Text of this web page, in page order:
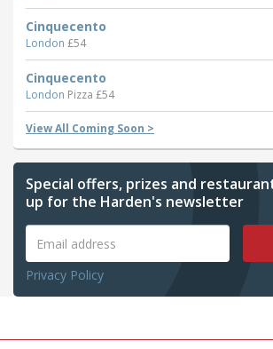
Cinquecento
London £54
Cinquecento
London Pizza £54
View All Coming Soon >
Special offers, prizes and
up for the Harden's newsletter
Privacy Policy